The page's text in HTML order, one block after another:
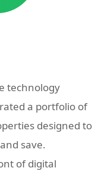
technology
a portfolio of
designed to
save.
of digital